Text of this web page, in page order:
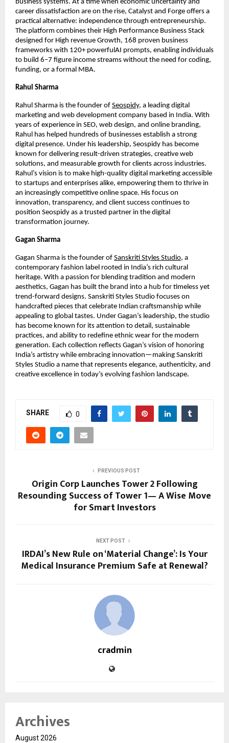
business systems. At a time when economic uncertainty and
career dissatisfaction are on the rise, Catalyst and Forge offers a
practical alternative: independence through entrepreneurship.
The platform combines their High Performance Business Stack
designed for High revenue Growth, 168 proven business
frameworks with 120+ powerfulAI prompts, enabling individuals
to build 6–7 figure income streams without the need for coding,
funding, or a formal MBA.
Rahul Sharma
Rahul Sharma is the founder of Seospidy, a leading digital
marketing and web development company based in India. With
years of experience in SEO, web design, and online branding,
Rahul has helped hundreds of businesses establish a strong
digital presence. Under his leadership, Seospidy has become
known for delivering result-driven strategies, creative web
solutions, and measurable growth for clients across industries.
Rahul’s vision is to make high-quality digital marketing accessible
to startups and enterprises alike, empowering them to thrive in
an increasingly competitive online space. His focus on
innovation, transparency, and client success continues to
position Seospidy as a trusted partner in the digital
transformation journey.
Gagan Sharma
Gagan Sharma is the founder of Sanskriti Styles Studio, a
contemporary fashion label rooted in India’s rich cultural
heritage. With a passion for blending tradition and modern
aesthetics, Gagan has built the brand into a hub for timeless yet
trend-forward designs. Sanskriti Styles Studio focuses on
handcrafted pieces that celebrate Indian craftsmanship while
appealing to global tastes. Under Gagan’s leadership, the studio
has become known for its attention to detail, sustainable
practices, and ability to redefine ethnic wear for the modern
generation. Each collection reflects Gagan’s vision of honoring
India’s artistry while embracing innovation—making Sanskriti
Styles Studio a name that represents elegance, authenticity, and
creative excellence in today’s evolving fashion landscape.
SHARE 0
PREVIOUS POST
Origin Corp Launches Tower 2 Following
Resounding Success of Tower 1— A Wise Move
for Smart Investors
NEXT POST
IRDAI’s New Rule on ‘Material Change’: Is Your
Medical Insurance Premium Safe at Renewal?
cradmin
Archives
August 2026